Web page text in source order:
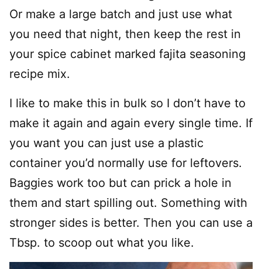
Or make a large batch and just use what
you need that night, then keep the rest in
your spice cabinet marked fajita seasoning
recipe mix.
I like to make this in bulk so I don’t have to
make it again and again every single time. If
you want you can just use a plastic
container you’d normally use for leftovers.
Baggies work too but can prick a hole in
them and start spilling out. Something with
stronger sides is better. Then you can use a
Tbsp. to scoop out what you like.